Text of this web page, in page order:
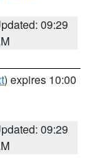
09:29
) expires 10:00
09:29